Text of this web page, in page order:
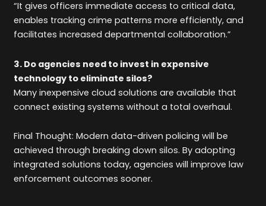
“It gives officers immediate access to critical data,
enables tracking crime patterns more efficiently, and
facilitates increased departmental collaboration.”
3. Do agencies need to invest in expensive
technology to eliminate silos?
Many inexpensive cloud solutions are available that
connect existing systems without a total overhaul.
Final Thought: Modern data-driven policing will be
achieved through breaking down silos. By adopting
integrated solutions today, agencies will improve law
enforcement outcomes sooner.